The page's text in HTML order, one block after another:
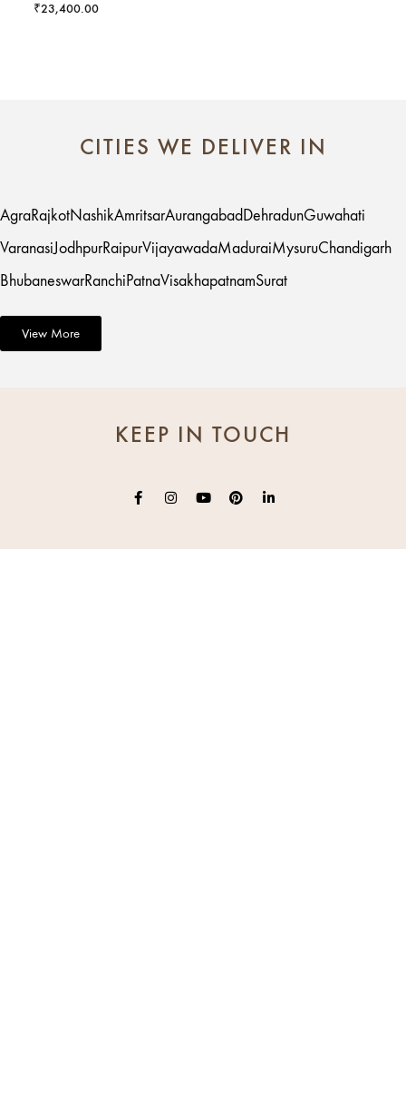
₹23,400.00
CITIES WE DELIVER IN
AgraRajkotNashikAmritsarAurangabad DehradunGuwahati
VaranasiJodhpurRaipurVijayawadaMaduraiMysuruChandigarh
BhubaneswarRanchiPatnaVisakhapatnamSurat
View More
KEEP IN TOUCH